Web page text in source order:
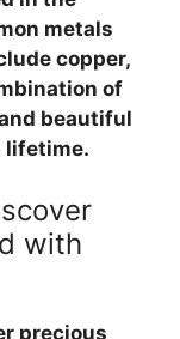
metals
copper,
of
beautiful
lifetime.
with
precious